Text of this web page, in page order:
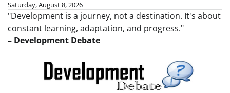
Skip
content
Saturday, August 8, 2026
"Development is a journey, not a destination. It's about
constant learning, adaptation, and progress."
– Development Debate